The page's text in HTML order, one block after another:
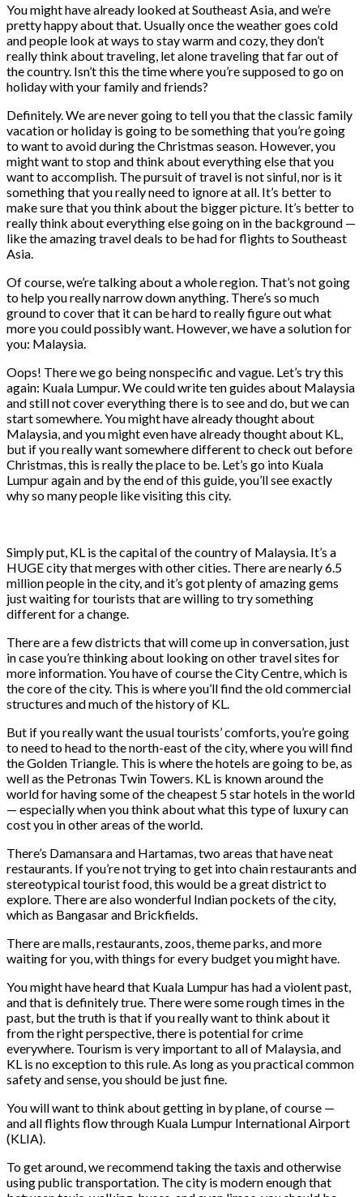
You might have already looked at Southeast Asia, and we’re
pretty happy about that. Usually once the weather goes cold
and people look at ways to stay warm and cozy, they don’t
really think about traveling, let alone traveling that far out of
the country. Isn’t this the time where you’re supposed to go on
holiday with your family and friends?
Definitely. We are never going to tell you that the classic family
vacation or holiday is going to be something that you’re going
to want to avoid during the Christmas season. However, you
might want to stop and think about everything else that you
want to accomplish. The pursuit of travel is not sinful, nor is it
something that you really need to ignore at all. It’s better to
make sure that you think about the bigger picture. It’s better to
really think about everything else going on in the background —
like the amazing travel deals to be had for flights to Southeast
Asia.
Of course, we’re talking about a whole region. That’s not going
to help you really narrow down anything. There’s so much
ground to cover that it can be hard to really figure out what
more you could possibly want. However, we have a solution for
you: Malaysia.
Oops! There we go being nonspecific and vague. Let’s try this
again: Kuala Lumpur. We could write ten guides about Malaysia
and still not cover everything there is to see and do, but we can
start somewhere. You might have already thought about
Malaysia, and you might even have already thought about KL,
but if you really want somewhere different to check out before
Christmas, this is really the place to be. Let’s go into Kuala
Lumpur again and by the end of this guide, you’ll see exactly
why so many people like visiting this city.
Simply put, KL is the capital of the country of Malaysia. It’s a
HUGE city that merges with other cities. There are nearly 6.5
million people in the city, and it’s got plenty of amazing gems
just waiting for tourists that are willing to try something
different for a change.
There are a few districts that will come up in conversation, just
in case you’re thinking about looking on other travel sites for
more information. You have of course the City Centre, which is
the core of the city. This is where you’ll find the old commercial
structures and much of the history of KL.
But if you really want the usual tourists’ comforts, you’re going
to need to head to the north-east of the city, where you will find
the Golden Triangle. This is where the hotels are going to be, as
well as the Petronas Twin Towers. KL is known around the
world for having some of the cheapest 5 star hotels in the world
— especially when you think about what this type of luxury can
cost you in other areas of the world.
There’s Damansara and Hartamas, two areas that have neat
restaurants. If you’re not trying to get into chain restaurants and
stereotypical tourist food, this would be a great district to
explore. There are also wonderful Indian pockets of the city,
which as Bangasar and Brickfields.
There are malls, restaurants, zoos, theme parks, and more
waiting for you, with things for every budget you might have.
You might have heard that Kuala Lumpur has had a violent past,
and that is definitely true. There were some rough times in the
past, but the truth is that if you really want to think about it
from the right perspective, there is potential for crime
everywhere. Tourism is very important to all of Malaysia, and
KL is no exception to this rule. As long as you practical common
safety and sense, you should be just fine.
You will want to think about getting in by plane, of course —
and all flights flow through Kuala Lumpur International Airport
(KLIA).
To get around, we recommend taking the taxis and otherwise
using public transportation. The city is modern enough that